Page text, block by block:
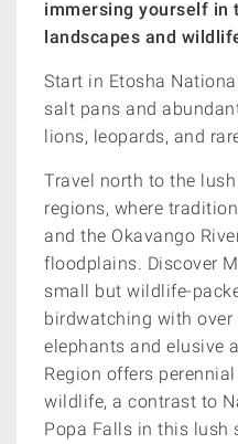
immersing yourself in
landscapes and
Start in Etosha
salt pans and
lions, leopards, and
Travel north to the
regions, where
and the Okavango
floodplains. Discover
small but wildlife-
birdwatching with
elephants and elusive
Region offers
wildlife, a contrast to
Popa Falls in this lush